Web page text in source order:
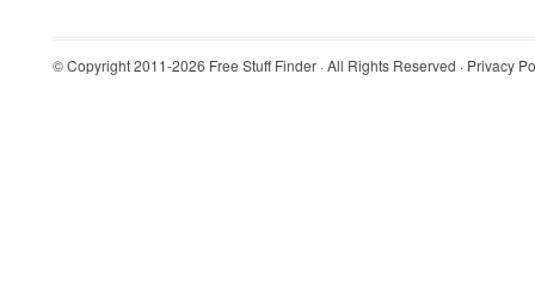
© Copyright 2011-2026 Free Stuff Finder · All Rights Reserved · Privacy